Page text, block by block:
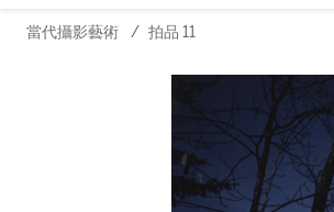
當代攝影藝術 / 拍品 11